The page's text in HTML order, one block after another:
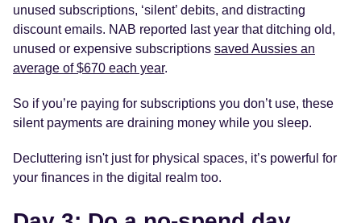
unused subscriptions, ‘silent’ debits, and distracting
discount emails. NAB reported last year that ditching old,
unused or expensive subscriptions saved Aussies an
average of $670 each year.
So if you’re paying for subscriptions you don’t use, these
silent payments are draining money while you sleep.
Decluttering isn't just for physical spaces, it’s powerful for
your finances in the digital realm too.